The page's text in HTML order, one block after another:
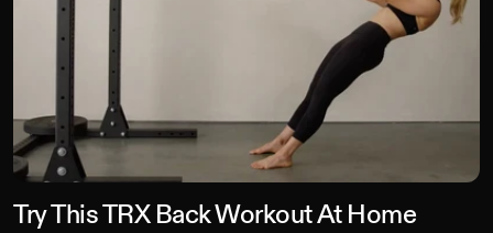
Try This TRX Back Workout At Home